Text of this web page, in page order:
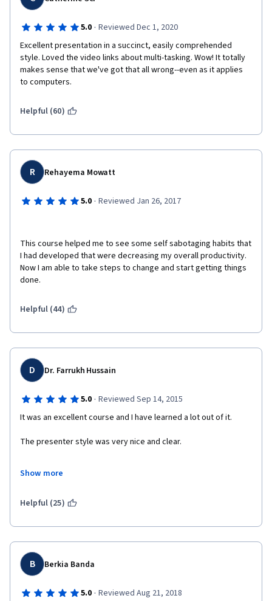
5.0 · Reviewed Dec 1, 2020
Excellent presentation in a succinct, easily comprehended
style. Loved the video links about multi-tasking. Wow! It totally
makes sense that we've got that all wrong--even as it applies
to computers.
Helpful (60)
R Rehayema Mowatt
5.0 · Reviewed Jan 26, 2017
This course helped me to see some self sabotaging habits that
I had developed that were decreasing my overall productivity.
Now I am able to take steps to change and start getting things
done.
Helpful (44)
D Dr. Farrukh Hussain
5.0 · Reviewed Sep 14, 2015
It was an excellent course and I have learned a lot out of it.
The presenter style was very nice and clear.
Show more
Helpful (25)
B Berkia Banda
5.0 · Reviewed Aug 21, 2018